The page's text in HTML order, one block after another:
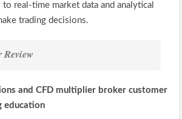
to real-time market data and analytical
trading decisions.
and CFD multiplier broker customer
education